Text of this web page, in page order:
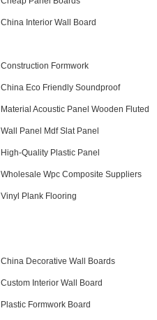
China Interior Wall Board
Construction Formwork
China Eco Friendly Soundproof
Material Acoustic Panel Wooden Fluted
Wall Panel Mdf Slat Panel
High-Quality Plastic Panel
Wholesale Wpc Composite Suppliers
Vinyl Plank Flooring
China Decorative Wall Boards
Custom Interior Wall Board
Plastic Formwork Board